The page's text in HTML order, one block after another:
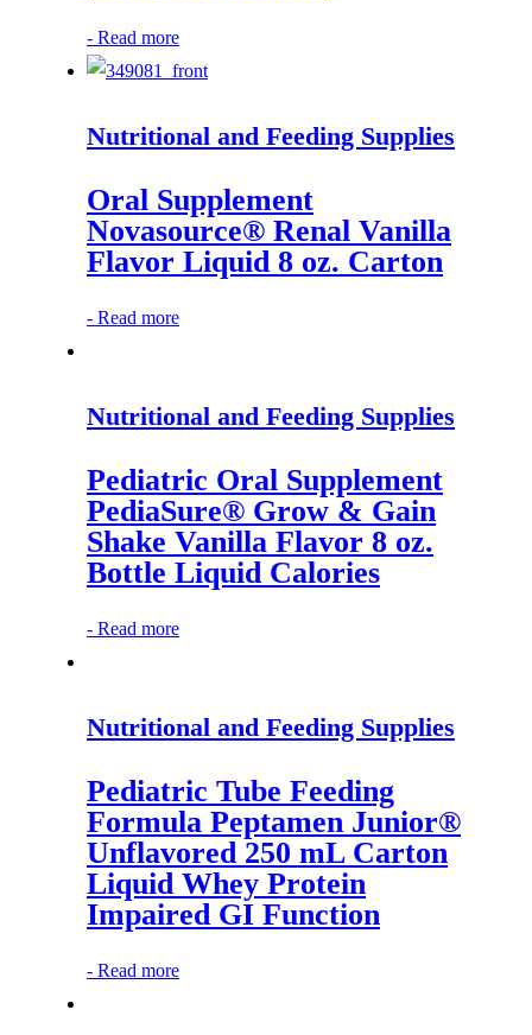
- Read more
Nutritional and Feeding Supplies
Oral Supplement
Novasource® Renal Vanilla
Flavor Liquid 8 oz. Carton
- Read more
Nutritional and Feeding Supplies
Pediatric Oral Supplement
PediaSure® Grow & Gain
Shake Vanilla Flavor 8 oz.
Bottle Liquid Calories
- Read more
Nutritional and Feeding Supplies
Pediatric Tube Feeding
Formula Peptamen Junior®
Unflavored 250 mL Carton
Liquid Whey Protein
Impaired GI Function
- Read more